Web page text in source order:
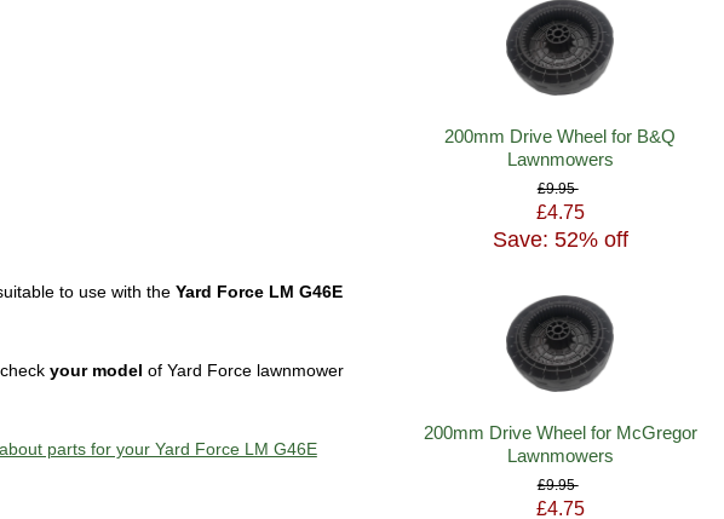
to use with the Yard Force LM G46E
your model of Yard Force lawnmower
parts for your Yard Force LM G46E
200mm Drive Wheel for B&Q
Lawnmowers
£9.95
£4.75
Save: 52% off
200mm Drive Wheel for McGregor
Lawnmowers
£9.95
£4.75